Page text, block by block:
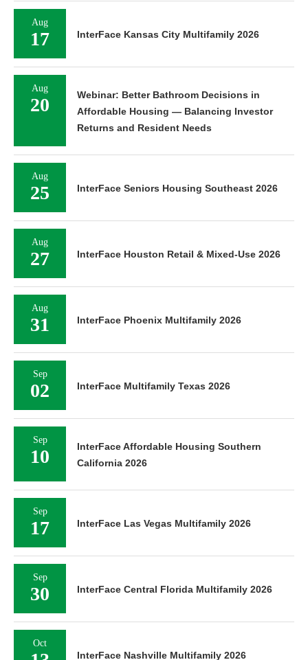
Aug
17 InterFace Kansas City Multifamily 2026
Aug
20
Webinar: Better Bathroom Decisions in
Affordable Housing — Balancing Investor
Returns and Resident Needs
Aug
25 InterFace Seniors Housing Southeast 2026
Aug
27 InterFace Houston Retail & Mixed-Use 2026
Aug
31 InterFace Phoenix Multifamily 2026
Sep
02 InterFace Multifamily Texas 2026
Sep
10
InterFace Affordable Housing Southern
California 2026
Sep
17 InterFace Las Vegas Multifamily 2026
Sep
30 InterFace Central Florida Multifamily 2026
Oct
InterFace Nashville Multifamily 2026